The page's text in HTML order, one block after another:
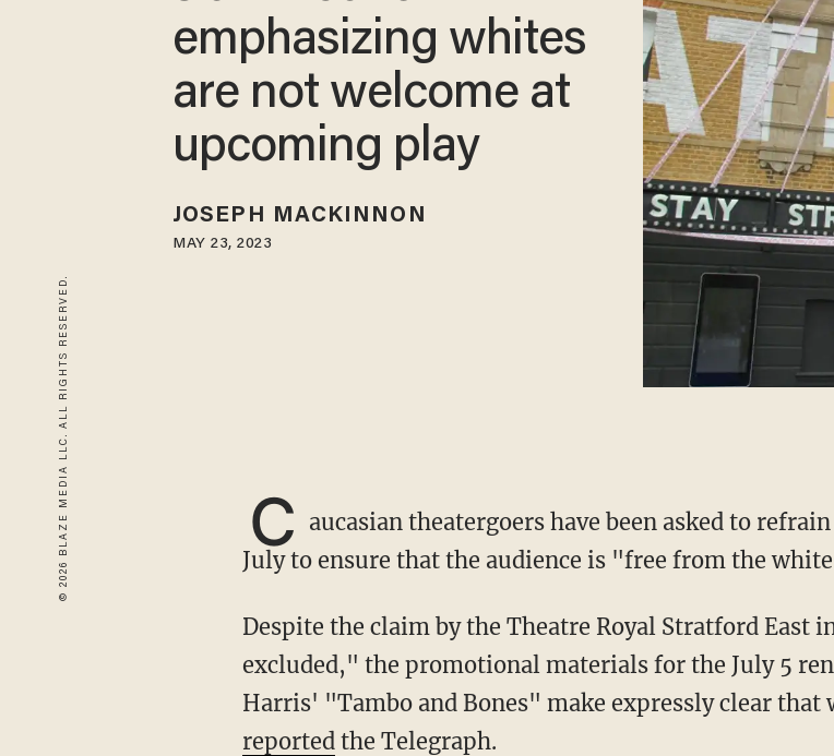
© 2026 BLAZE MEDIA LLC. ALL RIGHTS RESERVED.
emphasizing whites
are not welcome at
upcoming play
JOSEPH MACKINNON
MAY 23, 2023
C aucasian theatergoers have been asked to
July to ensure that the audience is "free from the
Despite the claim by the Theatre Royal Stratford East in East London that "no one is
excluded," the promotional materials for the July 5
Harris' "Tambo and Bones" make expressly clear that
reportedthe Telegraph.